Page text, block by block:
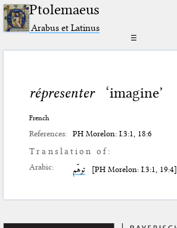
Ptolemaeus
Arabus et Latinus
☰
répresenter ‘imagine’
French
References: PH Morelon: I.3:1, 18:6
Translation of:
Arabic: توهّم [PH Morelon: I.3:1, 19:4]